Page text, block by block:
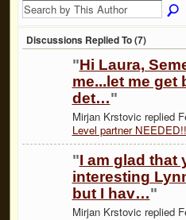
Discussions Replied To (7)
"Hi Laura,
me...let me get
det…"
Mirjan Krstovic replied
Level partner
"I am glad that
interesting
but I hav…"
Mirjan Krstovic replied